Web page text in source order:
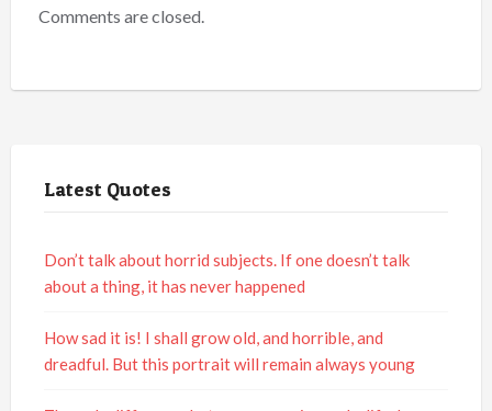
Comments are closed.
Latest Quotes
Don’t talk about horrid subjects. If one doesn’t talk
about a thing, it has never happened
How sad it is! I shall grow old, and horrible, and
dreadful. But this portrait will remain always young